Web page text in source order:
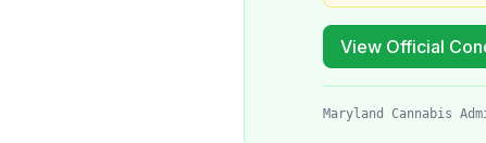
View Official
Maryland Cannabis